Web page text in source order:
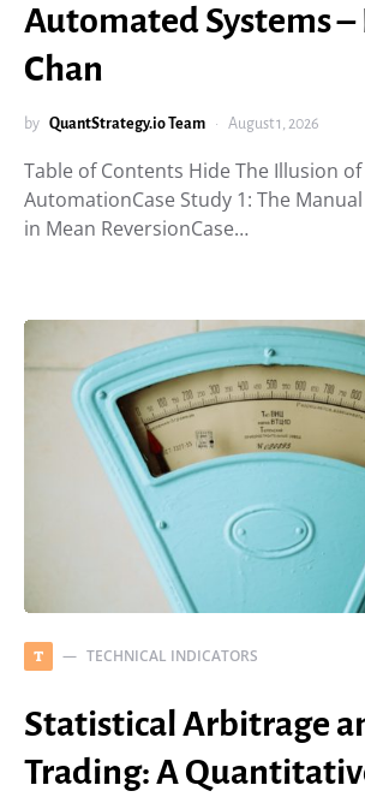
Automated Systems –
Chan
by QuantStrategy.io Team August 1, 2026
Table of Contents Hide The Illusion
AutomationCase Study 1: The
in Mean ReversionCase…
T TECHNICAL INDICATORS
Statistical Arbitrage
Trading: A